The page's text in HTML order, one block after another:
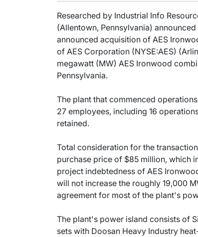
Researched by Industrial Info
(Allentown, Pennsylvania)
announced acquisition of AES
of AES Corporation (NYSE:AES)
megawatt (MW) AES Ironwood
Pennsylvania.
The plant that commenced
27 employees, including 16
retained.
Total consideration for the
purchase price of $85 million, which
project indebtedness of AES
will not increase the roughly 19,000
agreement for most of the plant's
The plant's power island consists of
sets with Doosan Heavy Industry